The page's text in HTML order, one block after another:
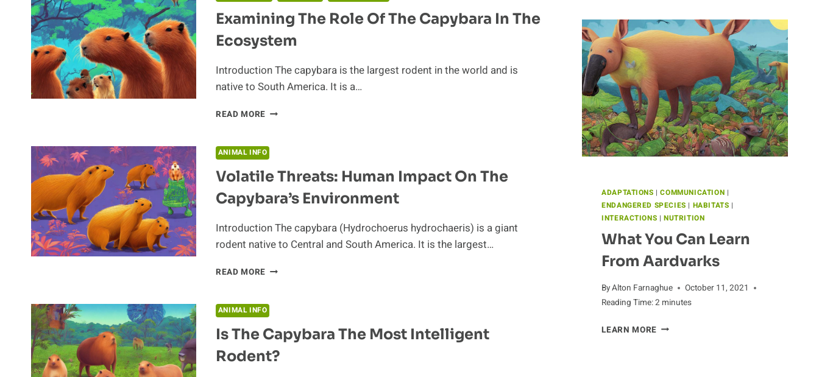
Examining The Role Of The Capybara In The
Ecosystem
Introduction The capybara is the largest rodent in the world and is
native to South America. It is a…
READ MORE EXAMINING
OF
THE
CAPYBARA
THE
ANIMAL INFO
Volatile Threats: Human Impact On The
Capybara’s Environment
Introduction The capybara (Hydrochoerus hydrochaeris) is a giant
rodent native to Central and South America. It is the largest…
READ MORE VOLATILE
IMPACT
ON
THE
CAPYBARA’S
ENVIRONMENT
ANIMAL INFO
Is The Capybara The Most Intelligent
Rodent?
ADAPTATIONS |COMMUNICATION |
ENDANGERED SPECIES | HABITATS |
INTERACTIONS |NUTRITION
What You Can Learn
From Aardvarks
ByAlton Farnaghue
October 11, 2021
Reading Time:2 minutes
LEARN MOREWHAT